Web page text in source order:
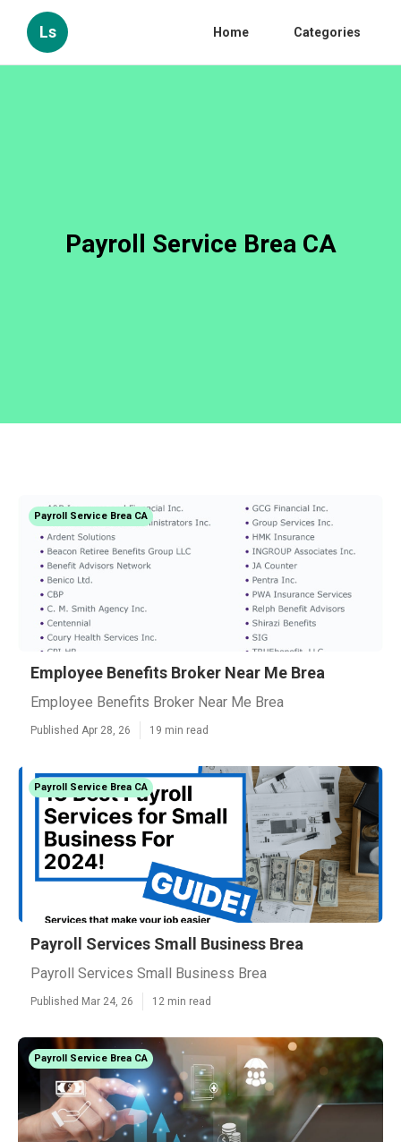
Ls Home Categories
Payroll Service Brea CA
Payroll Service Brea CA
Employee Benefits Broker Near Me Brea
Employee Benefits Broker Near Me Brea
Published Apr 28, 26 19 min read
Payroll Service Brea CA
Payroll Services Small Business Brea
Payroll Services Small Business Brea
Published Mar 24, 26 12 min read
Payroll Service Brea CA